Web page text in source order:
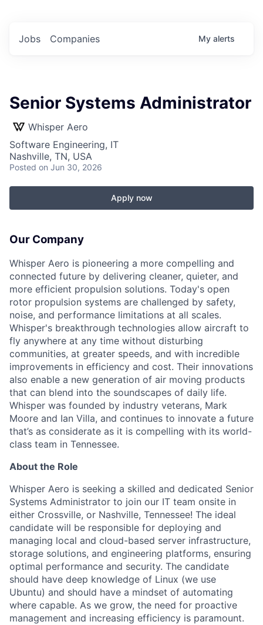
Jobs Companies My alerts
Senior Systems Administrator
Whisper Aero
Software Engineering, IT
Nashville, TN, USA
Posted on Jun 30, 2026
Apply now
Our Company
Whisper Aero is pioneering a more compelling and
connected future by delivering cleaner, quieter, and
more efficient propulsion solutions. Today's open
rotor propulsion systems are challenged by safety,
noise, and performance limitations at all scales.
Whisper's breakthrough technologies allow aircraft to
fly anywhere at any time without disturbing
communities, at greater speeds, and with incredible
improvements in efficiency and cost. Their innovations
also enable a new generation of air moving products
that can blend into the soundscapes of daily life.
Whisper was founded by industry veterans, Mark
Moore and Ian Villa, and continues to innovate a future
that’s as considerate as it is compelling with its world-
class team in Tennessee.
About the Role
Whisper Aero is seeking a skilled and dedicated Senior
Systems Administrator to join our IT team onsite in
either Crossville, or Nashville, Tennessee! The ideal
candidate will be responsible for deploying and
managing local and cloud-based server infrastructure,
storage solutions, and engineering platforms, ensuring
optimal performance and security. The candidate
should have deep knowledge of Linux (we use
Ubuntu) and should have a mindset of automating
where capable. As we grow, the need for proactive
management and increasing efficiency is paramount.